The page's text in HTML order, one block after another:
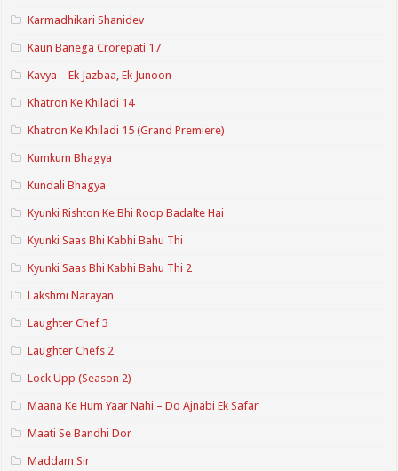
Karmadhikari Shanidev
Kaun Banega Crorepati 17
Kavya – Ek Jazbaa, Ek Junoon
Khatron Ke Khiladi 14
Khatron Ke Khiladi 15 (Grand Premiere)
Kumkum Bhagya
Kundali Bhagya
Kyunki Rishton Ke Bhi Roop Badalte Hai
Kyunki Saas Bhi Kabhi Bahu Thi
Kyunki Saas Bhi Kabhi Bahu Thi 2
Lakshmi Narayan
Laughter Chef 3
Laughter Chefs 2
Lock Upp (Season 2)
Maana Ke Hum Yaar Nahi – Do Ajnabi Ek Safar
Maati Se Bandhi Dor
Maddam Sir